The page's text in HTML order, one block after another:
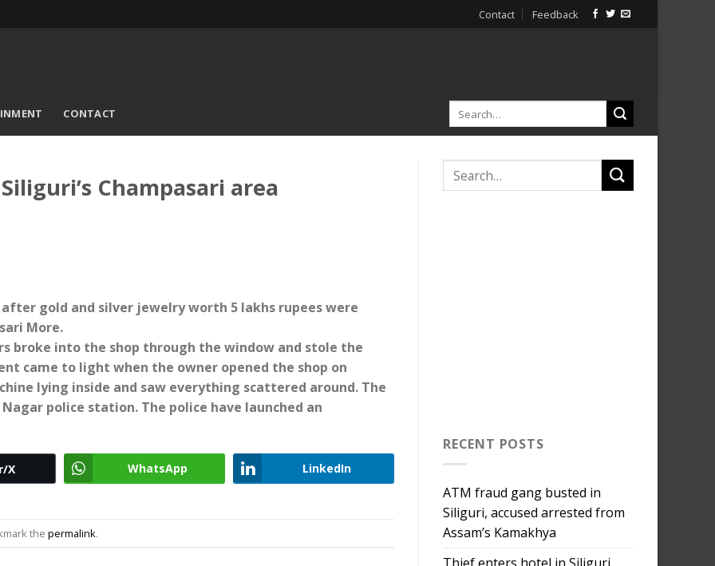
Contact Feedback
CONTACT
Champasari area
gold and silver jewelry worth 5 lakhs rupees were
More.
broke into the shop through the window and stole the
came to light when the owner opened the shop on
lying inside and saw everything scattered around. The
police station. The police have launched an
X WhatsApp LinkedIn
the permalink.
RECENT POSTS
ATM fraud gang busted in
Siliguri, accused arrested from
Assam’s Kamakhya
Thief enters hotel in Siliguri